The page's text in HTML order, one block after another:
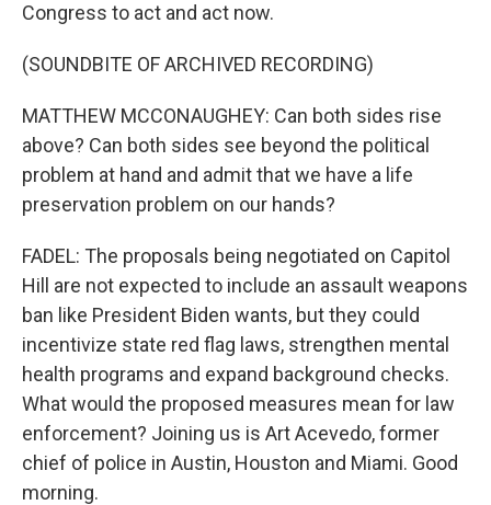
Congress to act and act now.
(SOUNDBITE OF ARCHIVED RECORDING)
MATTHEW MCCONAUGHEY: Can both sides rise
above? Can both sides see beyond the political
problem at hand and admit that we have a life
preservation problem on our hands?
FADEL: The proposals being negotiated on Capitol
Hill are not expected to include an assault weapons
ban like President Biden wants, but they could
incentivize state red flag laws, strengthen mental
health programs and expand background checks.
What would the proposed measures mean for law
enforcement? Joining us is Art Acevedo, former
chief of police in Austin, Houston and Miami. Good
morning.